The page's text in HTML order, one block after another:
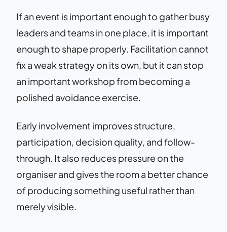
If an event is important enough to gather busy
leaders and teams in one place, it is important
enough to shape properly. Facilitation cannot
fix a weak strategy on its own, but it can stop
an important workshop from becoming a
polished avoidance exercise.
Early involvement improves structure,
participation, decision quality, and follow-
through. It also reduces pressure on the
organiser and gives the room a better chance
of producing something useful rather than
merely visible.